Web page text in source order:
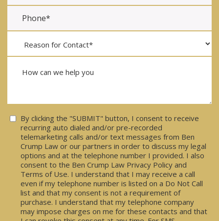
Consent
By clicking the "SUBMIT" button, I consent to receive
recurring auto dialed and/or pre-recorded
telemarketing calls and/or text messages from Ben
Crump Law or our partners in order to discuss my legal
options and at the telephone number I provided. I also
consent to the Ben Crump Law Privacy Policy and
Terms of Use. I understand that I may receive a call
even if my telephone number is listed on a Do Not Call
list and that my consent is not a requirement of
purchase. I understand that my telephone company
may impose charges on me for these contacts and that